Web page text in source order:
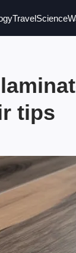
TravelScience
tips